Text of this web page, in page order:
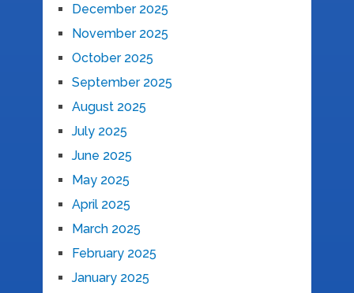
December 2025
November 2025
October 2025
September 2025
August 2025
July 2025
June 2025
May 2025
April 2025
March 2025
February 2025
January 2025